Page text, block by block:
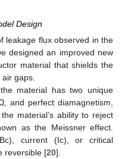
Design
leakage flux observed in the
designed an improved new
material that shields the
gaps.
material has two unique
and perfect diamagnetism,
material’s ability to reject
as the Meissner effect.
current (Ic), or critical
reversible [20].